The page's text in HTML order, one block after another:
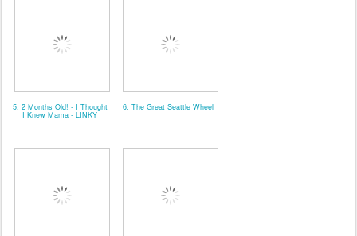
5. 2 Months Old! - I Thought
I Knew Mama - LINKY
6. The Great Seattle Wheel